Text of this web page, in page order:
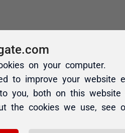
on your computer.
to improve your website
you, both on this website
the cookies we use, see